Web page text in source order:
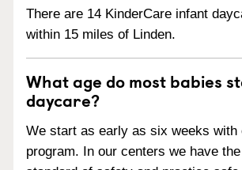
There are 14 KinderCare infant
within 15 miles of Linden.
What age do most babies
daycare?
We start as early as six weeks with
program. In our centers we have